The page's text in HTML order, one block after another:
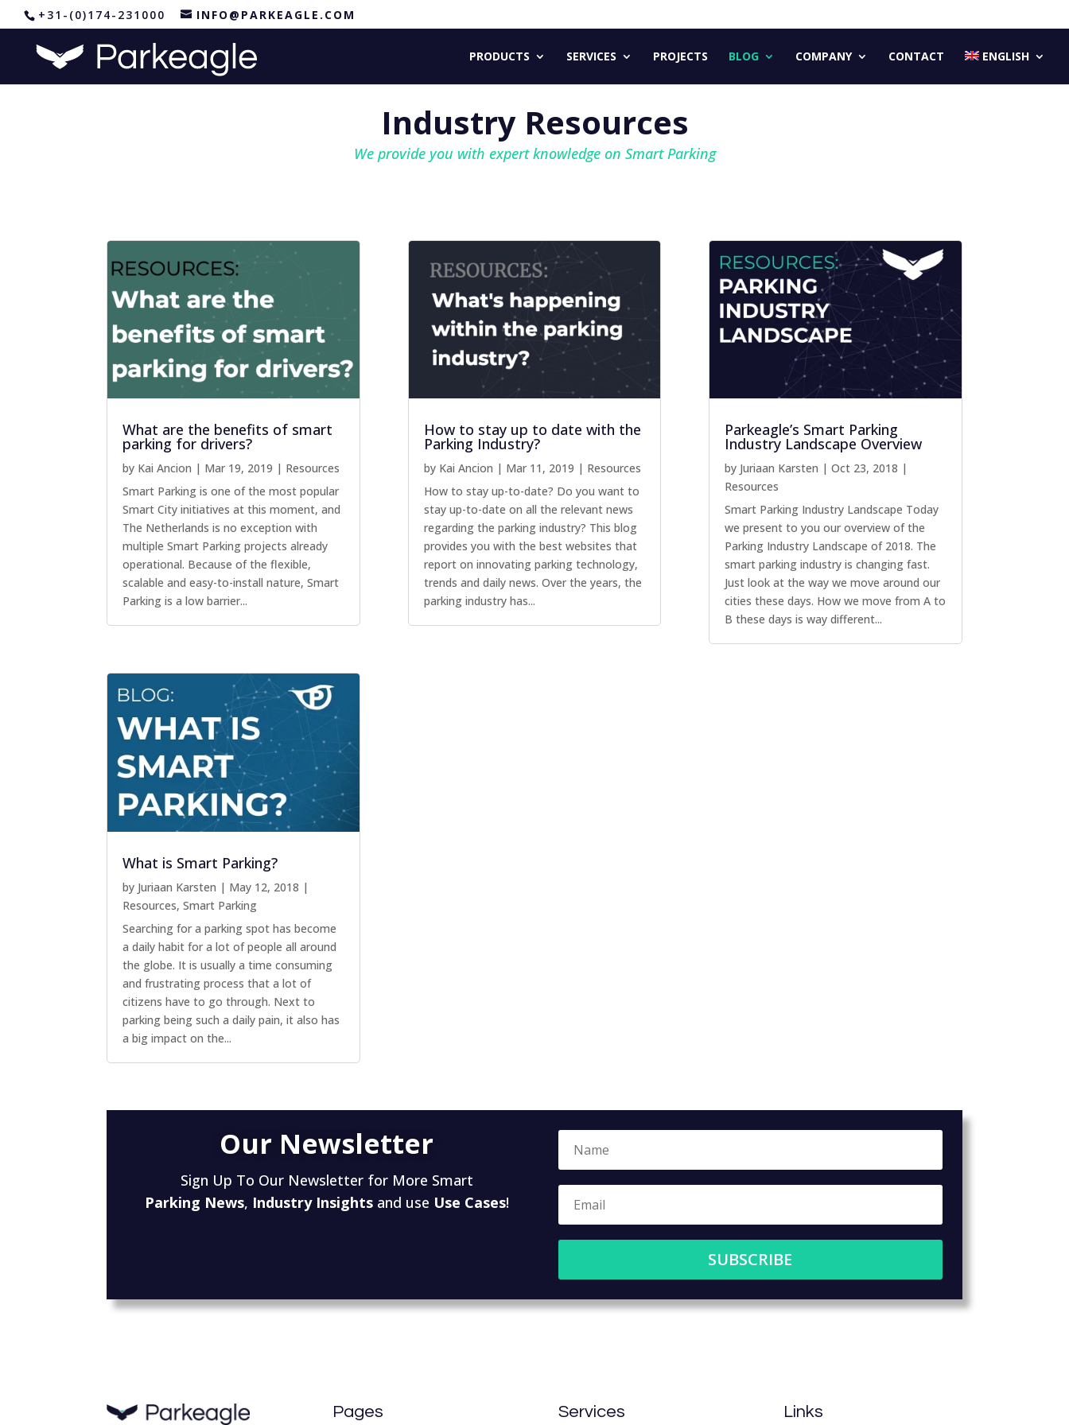
+31-(0)174-231000 INFO@PARKEAGLE.COM
PRODUCTS SERVICES PROJECTS BLOG COMPANY CONTACT ENGLISH
Industry Resources
We provide you with expertknowledge on Smart Parking
What are the benefits of smart
parking for drivers?
by Kai Ancion | Mar 19, 2019 | Resources
Smart Parking is one of the most popular
Smart City initiatives at this moment, and
The Netherlands is no exception with
multiple Smart Parking projects already
operational. Because of the flexible,
scalable and easy-to-install nature, Smart
Parking is a low barrier...
What is Smart Parking?
by Juriaan Karsten | May 12, 2018 |
Resources,Smart Parking
Searching for a parking spot has become
a daily habit for a lot of people all around
the globe. It is usually a time consuming
and frustrating process that a lot of
citizens have to go through. Next to
parking being such a daily pain, it also has
a big impact on the...
How to stay up to date with the
Parking Industry?
by Kai Ancion | Mar 11, 2019 | Resources
How to stay up-to-date? Do you want to
stay up-to-date on all the relevant news
regarding the parking industry? This blog
provides you with the best websites that
report on innovating parking technology,
trends and daily news. Over the years, the
parking industry has...
Parkeagle’s Smart Parking
Industry Landscape Overview
by Juriaan Karsten | Oct 23, 2018 |
Resources
Smart Parking Industry Landscape Today
we present to you our overview of the
Parking Industry Landscape of 2018. The
smart parking industry is changing fast.
Just look at the way we move around our
cities these days. How we move from A to
B these days is way different...
Our Newsletter
Sign Up To Our Newsletter for More Smart
Parking News, Industry Insightsand use Use Cases!
SUBSCRIBE
Pages Services Links